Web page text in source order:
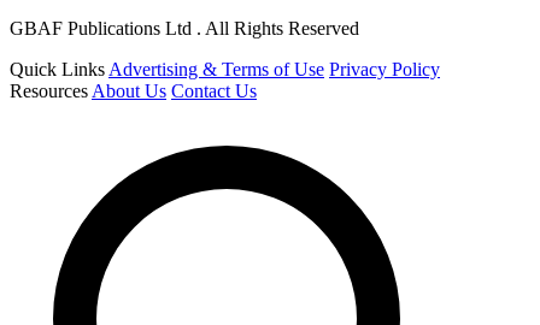
GBAF Publications Ltd . All Rights Reserved
Quick LinksAdvertising & Terms of Use Privacy Policy
ResourcesAbout Us Contact Us